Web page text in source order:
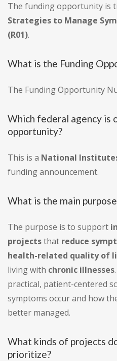
The funding opportunity is
Strategies to Manage
(R01).
What is the Funding
The Funding Opportunity
Which federal agency is
opportunity?
This is a National
funding announcement.
What is the main
The purpose is to support
projectsthat reduce
health-related quality of
living with chronic illnesses
practical, patient-centered
symptoms occur and how
better managed.
What kinds of projects
prioritize?